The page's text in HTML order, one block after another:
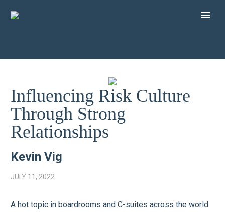
Influencing Risk Culture
Through Strong
Relationships
Kevin Vig
JULY 11, 2022
A hot topic in boardrooms and C-suites across the world